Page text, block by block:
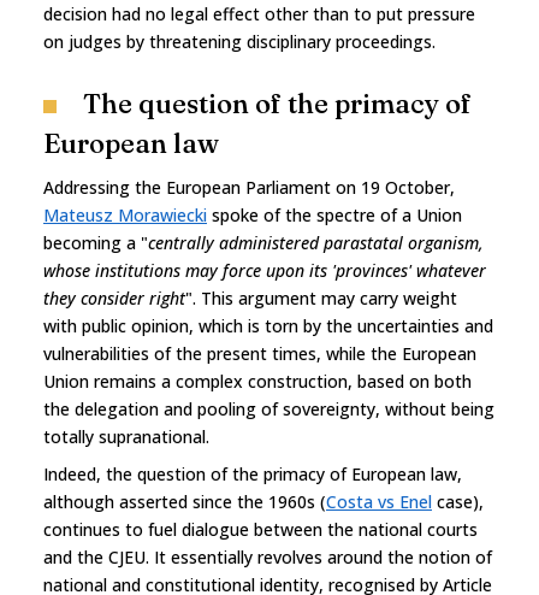
decision had no legal effect other than to put pressure
on judges by threatening disciplinary proceedings.
The question of the primacy of
European law
Addressing the European Parliament on 19 October,
Mateusz Morawiecki spoke of the spectre of a Union
becoming a "centrally administered parastatal organism,
whose institutions may force upon its 'provinces' whatever
they consider right". This argument may carry weight
with public opinion, which is torn by the uncertainties and
vulnerabilities of the present times, while the European
Union remains a complex construction, based on both
the delegation and pooling of sovereignty, without being
totally supranational.
Indeed, the question of the primacy of European law,
although asserted since the 1960s (Costa vs Enel case),
continues to fuel dialogue between the national courts
and the CJEU. It essentially revolves around the notion of
national and constitutional identity, recognised by Article